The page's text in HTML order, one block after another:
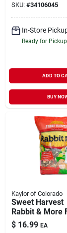
lb
SKU: #34106045
In-Store
Ready for
ADD TO
BUY
Kaylor of Colorado
Sweet Harvest
Rabbit & More
6 lb
$ 16.99 EA